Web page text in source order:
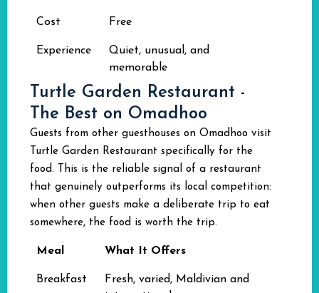
Cost Free
Experience
Quiet, unusual, and
memorable
Turtle Garden Restaurant -
The Best on Omadhoo
Guests from other guesthouses on Omadhoo visit
Turtle Garden Restaurant specifically for the
food. This is the reliable signal of a restaurant
that genuinely outperforms its local competition:
when other guests make a deliberate trip to eat
somewhere, the food is worth the trip.
Meal What It Offers
Breakfast
Fresh, varied, Maldivian and